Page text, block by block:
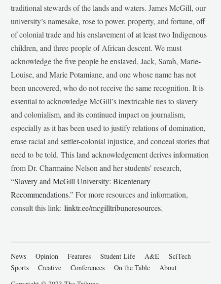
traditional stewards of the lands and waters. James McGill, our
university’s namesake, rose to power, property, and fortune, off
of colonial trade and his enslavement of at least two Indigenous
children, and three people of African descent. We must
acknowledge the five people he enslaved, Jack, Sarah, Marie-
Louise, and Marie Potamiane, and one whose name has not
been uncovered, who do not receive the same recognition. It is
essential to acknowledge McGill’s inextricable ties to slavery
and colonialism, and its continued impact on journalism,
especially as it has been used to justify relations of domination,
erase racial and settler-colonial injustice, and conceal stories that
need to be told. This land acknowledgement derives information
from Dr. Charmaine Nelson and her students’ research,
“Slavery and McGill University: Bicentenary
Recommendations.” For more resources and information,
consult this link:linktr.ee/mcgilltribuneresources.
News Opinion Features Student Life A&E
SciTech
Sports
Creative Conferences On the Table
About